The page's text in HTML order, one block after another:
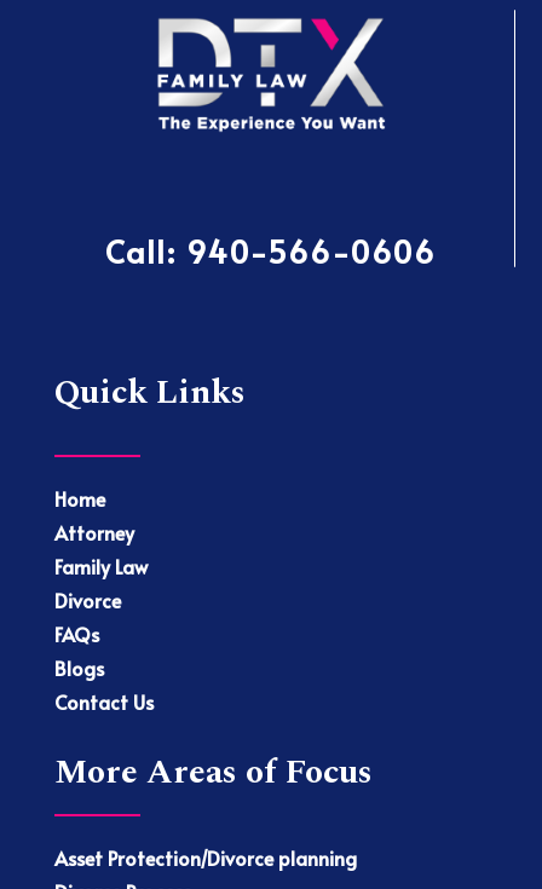
Call: 940-566-0606
Quick Links
Home
Attorney
Family Law
Divorce
FAQs
Blogs
Contact Us
More Areas of Focus
Asset Protection/Divorce planning